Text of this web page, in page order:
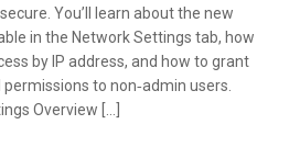
You’ll learn about the new
in the Network Settings tab, how
by IP address, and how to grant
to non‑admin users.
Overview […]